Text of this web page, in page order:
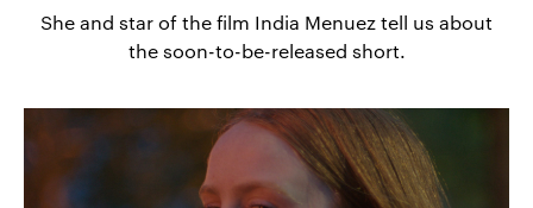
She and star of the film India Menuez tell us about
the soon-to-be-released short.